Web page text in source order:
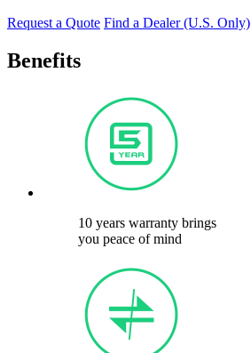
Request a Quote Find a Dealer (U.S. Only)
Benefits
10 years warranty brings
you peace of mind